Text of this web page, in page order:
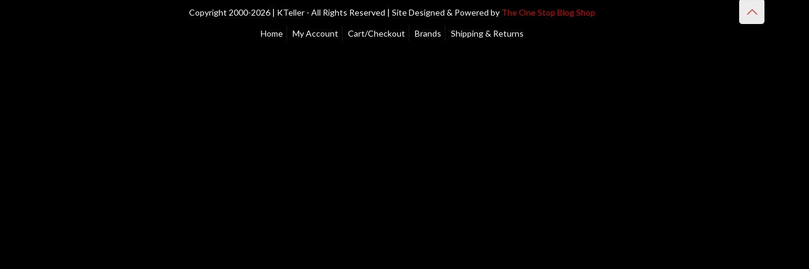
Copyright 2000-2026 | KTeller - All Rights Reserved | Site Designed & Powered by The One Stop Blog Shop
Home My Account Cart/Checkout Brands Shipping & Returns